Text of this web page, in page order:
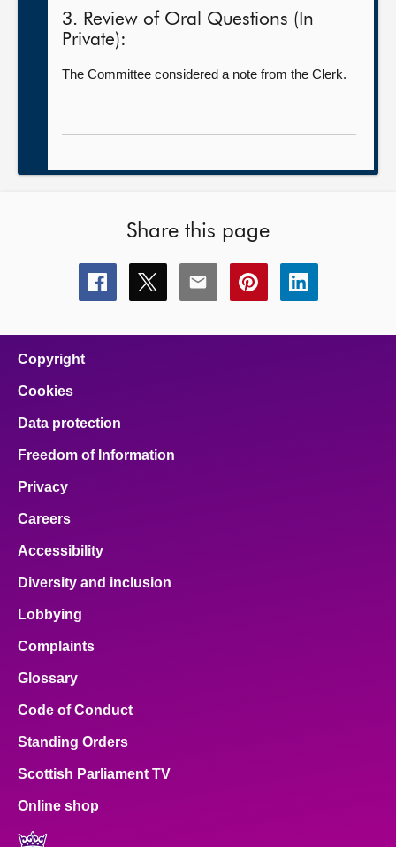
3. Review of Oral Questions (In
Private):
The Committee considered a note from the Clerk.
Share this page
Share
this
Share
this
Share
this
Share
this
Share
this
Copyright
Cookies
Data protection
Freedom of Information
Privacy
Careers
Accessibility
Diversity and inclusion
Lobbying
Complaints
Glossary
Code of Conduct
Standing Orders
Scottish Parliament TV
Online shop